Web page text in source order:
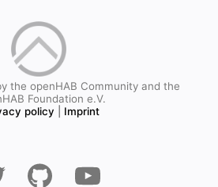
the openHAB Community and the
Foundation e.V.
policy
Imprint